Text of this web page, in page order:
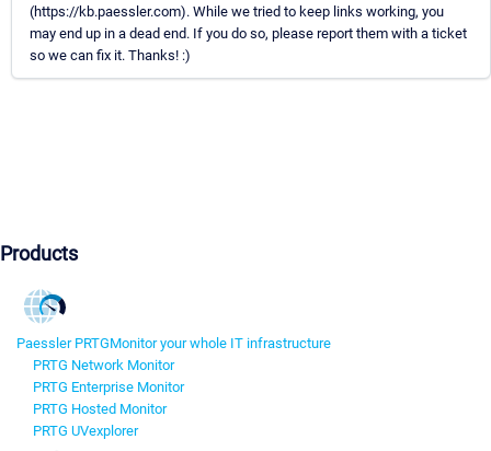
(https://kb.paessler.com). While we tried to keep links working, you
may end up in a dead end. If you do so, please report them with a ticket
so we can fix it. Thanks! :)
Products
Paessler PRTGMonitor your whole IT infrastructure
PRTG Network Monitor
PRTG Enterprise Monitor
PRTG Hosted Monitor
PRTG UVexplorer